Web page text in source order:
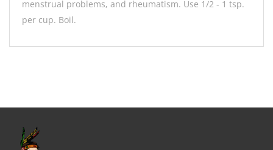
menstrual problems, and rheumatism. Use 1/2 - 1 tsp.
per cup. Boil.